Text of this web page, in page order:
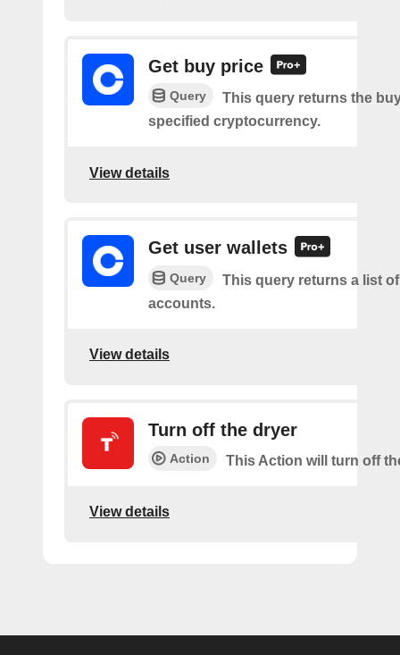
Get buy price
Query
This query returns the
specified cryptocurrency.
View details
Get user wallets
Query
This query returns a list
accounts.
View details
Turn off the dryer
Action This Action will turn off
View details